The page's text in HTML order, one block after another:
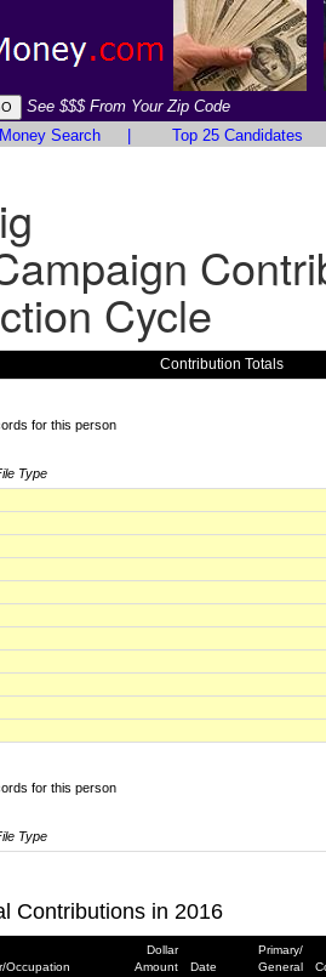
See $$$ From Your Zip Code
Money Search Top 25 Candidates
Cycle
Contribution Totals
for this person
Type
for this person
Type
Contributions in 2016
Occupation
Dollar
Amount
Date
Primary/
General